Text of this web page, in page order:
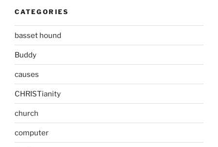
CATEGORIES
basset hound
Buddy
causes
CHRISTianity
church
computer